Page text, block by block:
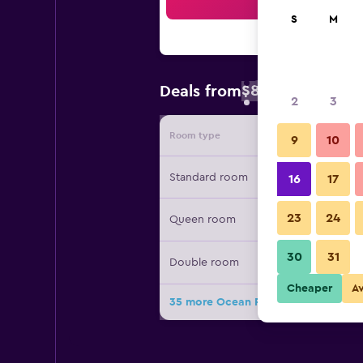
Deals from$81
Room type Provider
Standard room
Queen room
Double room
35 more Ocean Park Hotel deals
S M
2 3
9 10
16 17
23 24
30 31
Cheaper